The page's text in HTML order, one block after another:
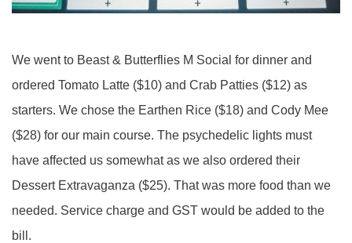
We went to Beast & Butterflies M Social for dinner and
ordered Tomato Latte ($10) and Crab Patties ($12) as
starters. We chose the Earthen Rice ($18) and Cody Mee
($28) for our main course. The psychedelic lights must
have affected us somewhat as we also ordered their
Dessert Extravaganza ($25). That was more food than we
needed. Service charge and GST would be added to the
bill.